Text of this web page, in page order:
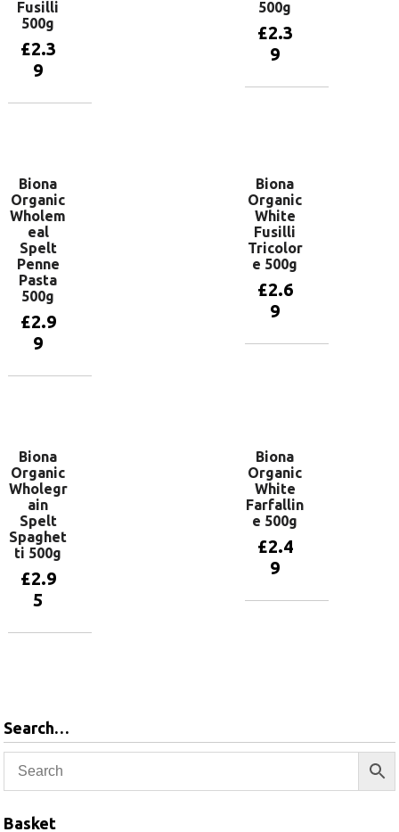
Fusilli
500g
£2.3
9
500g
£2.3
9
Biona
Organic
Wholem
eal
Spelt
Penne
Pasta
500g
£2.9
9
Biona
Organic
White
Fusilli
Tricolor
e 500g
£2.6
9
Biona
Organic
Wholegr
ain
Spelt
Spaghet
ti 500g
£2.9
5
Biona
Organic
White
Farfallin
e 500g
£2.4
9
Search…
Basket